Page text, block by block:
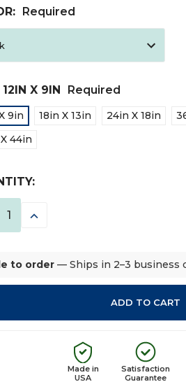
Required
12IN X 9IN Required
9in 18in X 13in 24in X 18in
44in
INCREASE
to order — Ships in 2–3 business
Made in
USA
Satisfaction
Guarantee